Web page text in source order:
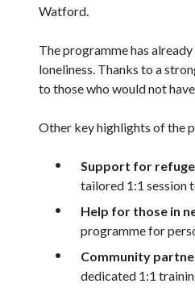
Watford.
The programme has
loneliness. Thanks to a
to those who would not
Other key highlights of the
Support for
tailored 1:1 session
Help for those in
programme for
Community
dedicated 1:1